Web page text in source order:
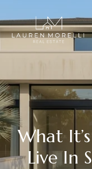
What
Live In